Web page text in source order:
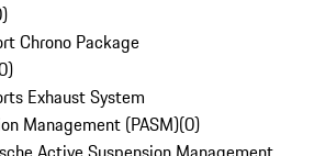
)
Chrono Package
)
Exhaust System
Management (PASM)(0)